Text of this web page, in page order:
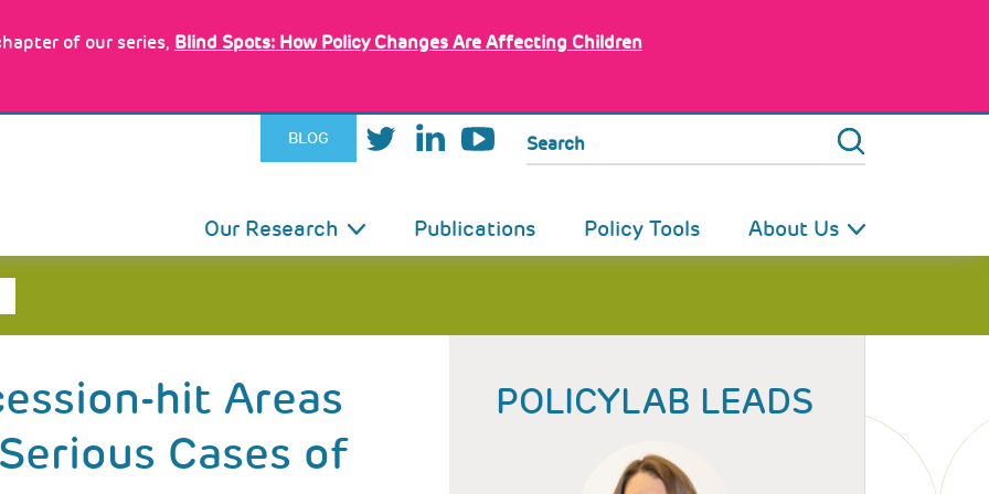
of our series, Blind Spots: How Policy Changes Are Affecting Children
BLOG Search
Our Research Publications Policy Tools About Us
hit Areas
Cases of
POLICYLAB LEADS